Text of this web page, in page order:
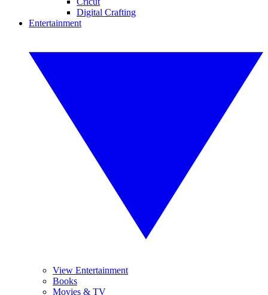
Digital Crafting
Entertainment
View Entertainment
Books
Movies & TV